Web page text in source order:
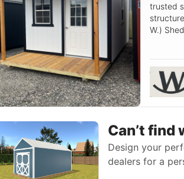
trusted
W.)
Can’t find
Design your
dealers for a